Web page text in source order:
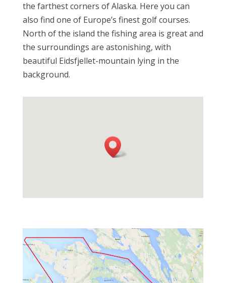
the farthest corners of Alaska. Here you can
also find one of Europe’s finest golf courses.
North of the island the fishing area is great and
the surroundings are astonishing, with
beautiful Eidsfjellet-mountain lying in the
background.